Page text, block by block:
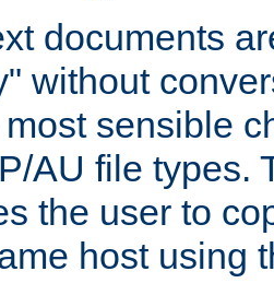
documents
without
sensible
AU file types.
the user to
host using